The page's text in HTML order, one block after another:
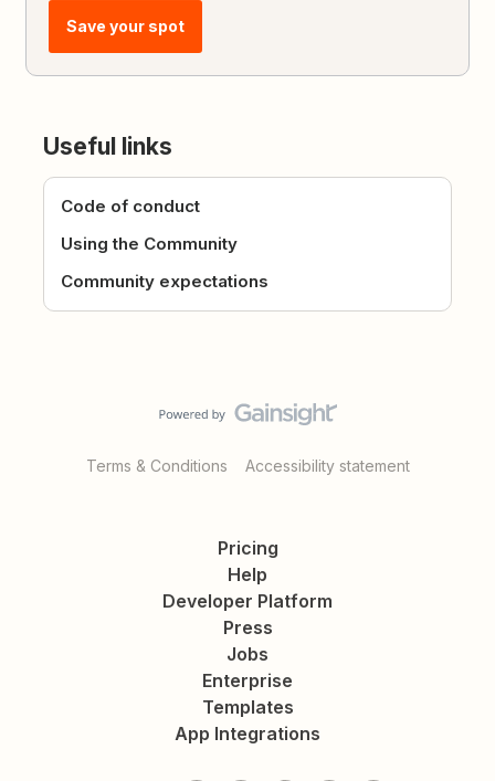
Save your spot
Useful links
Code of conduct
Using the Community
Community expectations
Terms & Conditions Accessibility statement
Pricing
Help
Developer Platform
Press
Jobs
Enterprise
Templates
App Integrations